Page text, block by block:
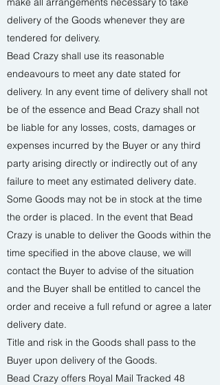
delivery of the Goods whenever they are
tendered for delivery.
Bead Crazy shall use its reasonable
endeavours to meet any date stated for
delivery. In any event time of delivery shall not
be of the essence and Bead Crazy shall not
be liable for any losses, costs, damages or
expenses incurred by the Buyer or any third
party arising directly or indirectly out of any
failure to meet any estimated delivery date.
Some Goods may not be in stock at the time
the order is placed. In the event that Bead
Crazy is unable to deliver the Goods within the
time specified in the above clause, we will
contact the Buyer to advise of the situation
and the Buyer shall be entitled to cancel the
order and receive a full refund or agree a later
delivery date.
Title and risk in the Goods shall pass to the
Buyer upon delivery of the Goods.
Bead Crazy offers Royal Mail Tracked 48